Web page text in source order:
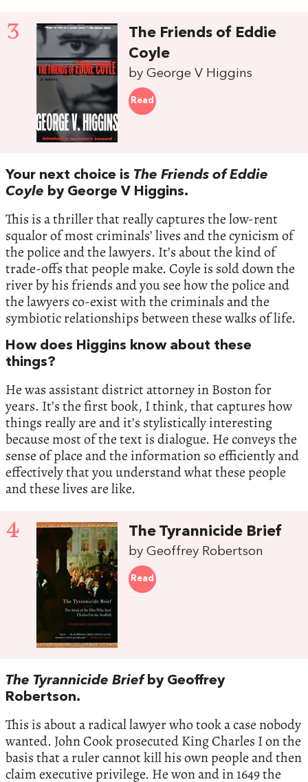
3
The Friends of Eddie
Coyle
by George V Higgins
Read
Your next choice is The Friends of Eddie
Coyle by George V Higgins.
This is a thriller that really captures the low-rent
squalor of most criminals’ lives and the cynicism of
the police and the lawyers. It’s about the kind of
trade-offs that people make. Coyle is sold down the
river by his friends and you see how the police and
the lawyers co-exist with the criminals and the
symbiotic relationships between these walks of life.
How does Higgins know about these
things?
He was assistant district attorney in Boston for
years. It’s the first book, I think, that captures how
things really are and it’s stylistically interesting
because most of the text is dialogue. He conveys the
sense of place and the information so efficiently and
effectively that you understand what these people
and these lives are like.
4 The Tyrannicide Brief
by Geoffrey Robertson
Read
The Tyrannicide Briefby Geoffrey
Robertson.
This is about a radical lawyer who took a case nobody
wanted. John Cook prosecuted King Charles I on the
basis that a ruler cannot kill his own people and then
claim executive privilege. He won and in 1649 the